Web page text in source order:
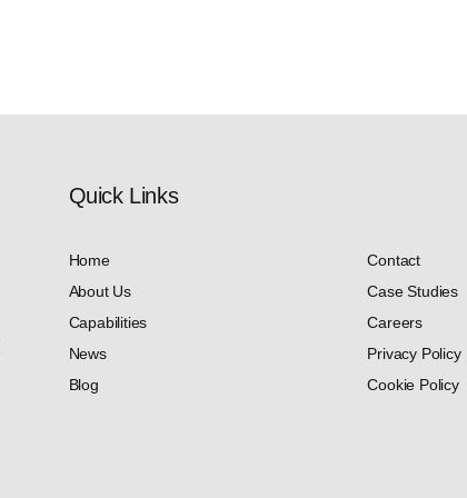
Quick Links​
Home
About Us
Capabilities
News
Blog
Contact
Case Studies
Careers
Privacy Policy
Cookie Policy